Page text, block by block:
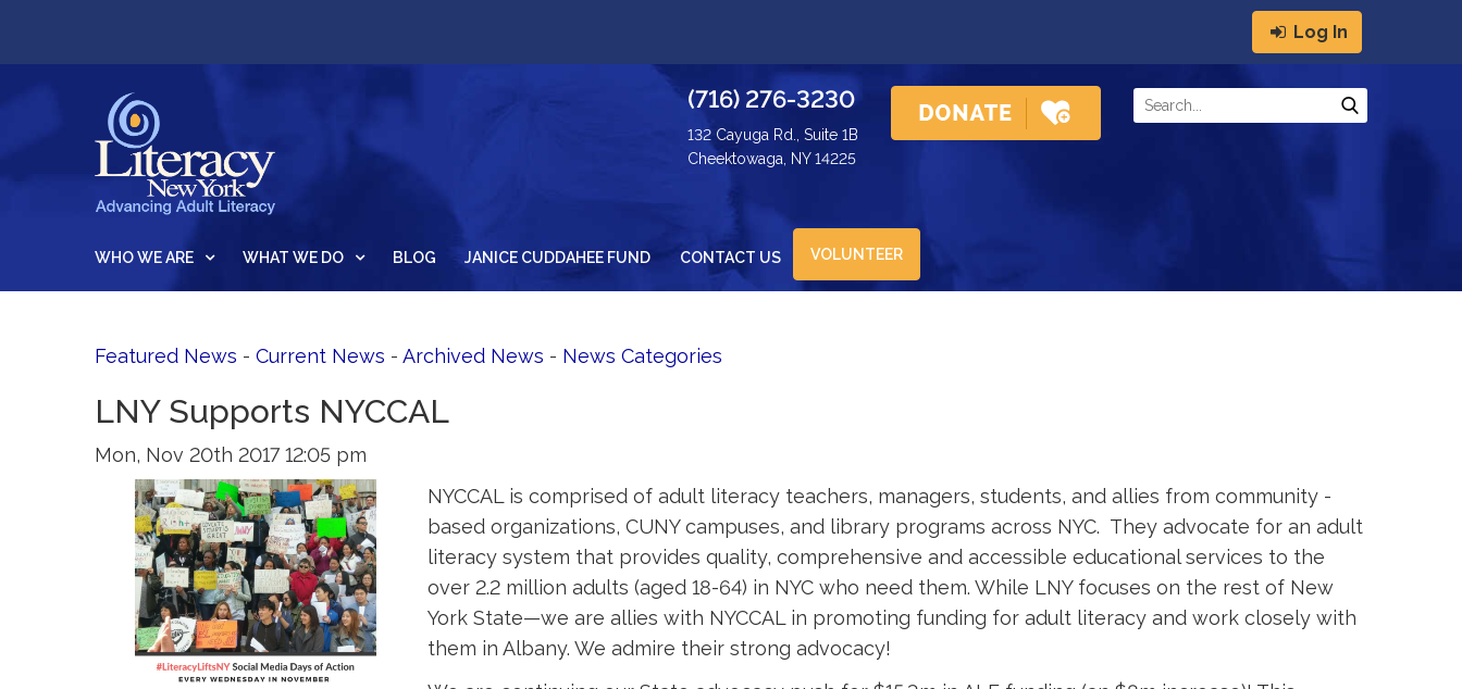
Log In
(716) 276-3230
132 Cayuga Rd., Suite 1B
Cheektowaga, NY 14225
WHO WE ARE WHAT WE DO BLOG JANICE CUDDAHEE FUND CONTACT US VOLUNTEER
Featured News - Current News - Archived News - News Categories
LNY Supports NYCCAL
Mon, Nov 20th 2017 12:05 pm
NYCCAL is comprised of adult literacy teachers, managers, students, and allies from community -
based organizations, CUNY campuses, and library programs across NYC. They advocate for an adult
literacy system that provides quality, comprehensive and accessible educational services to the
over 2.2 million adults (aged 18-64) in NYC who need them. While LNY focuses on the rest of New
York State—we are allies with NYCCAL in promoting funding for adult literacy and work closely with
them in Albany. We admire their strong advocacy!